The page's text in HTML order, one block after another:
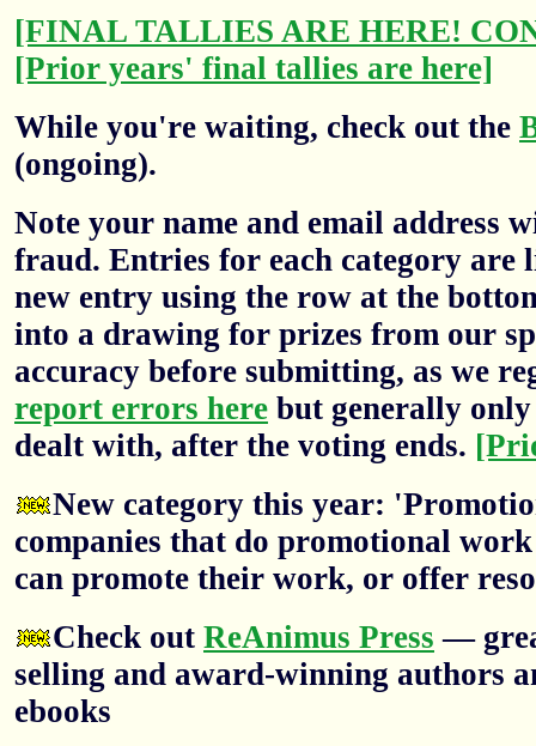
[FINAL TALLIES ARE HERE!
[Prior years' final tallies are here]
While you're waiting, check out the
(ongoing).
Note your name and email address
fraud. Entries for each category are
new entry using the row at the
into a drawing for prizes from our
accuracy before submitting, as we
report errors here but generally
dealt with, after the voting ends.
New category this year:
companies that do promotional
can promote their work, or offer
Check out ReAnimus Press —
selling and award-winning authors
ebooks